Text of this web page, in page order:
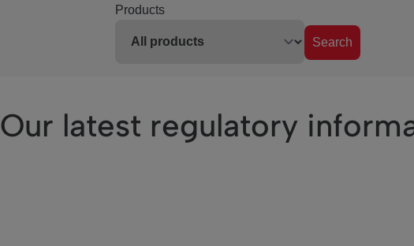
Products
Search
Our latest regulatory